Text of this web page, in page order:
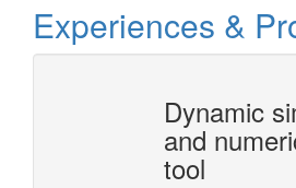
Experiences &
Dynamic
and
tool